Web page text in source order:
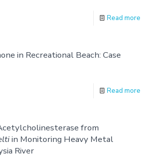
Read more
in Recreational Beach: Case
Read more
from
in Monitoring Heavy Metal
River